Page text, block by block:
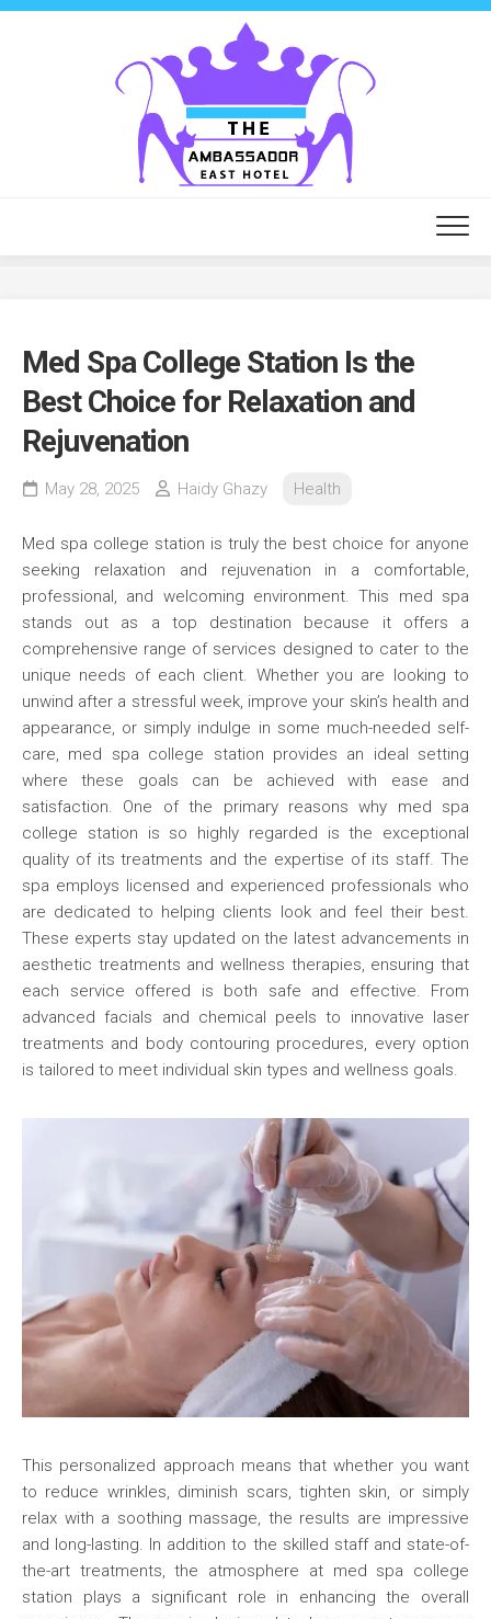
Skip
Med Spa College Station Is the
Best Choice for Relaxation and
Rejuvenation
May 28, 2025 Haidy Ghazy Health
Med spa college station is truly the best choice for anyone
seeking relaxation and rejuvenation in a comfortable,
professional, and welcoming environment. This med spa
stands out as a top destination because it offers a
comprehensive range of services designed to cater to the
unique needs of each client. Whether you are looking to
unwind after a stressful week, improve your skin’s health and
appearance, or simply indulge in some much-needed self-
care, med spa college station provides an ideal setting
where these goals can be achieved with ease and
satisfaction. One of the primary reasons why med spa
college station is so highly regarded is the exceptional
quality of its treatments and the expertise of its staff. The
spa employs licensed and experienced professionals who
are dedicated to helping clients look and feel their best.
These experts stay updated on the latest advancements in
aesthetic treatments and wellness therapies, ensuring that
each service offered is both safe and effective. From
advanced facials and chemical peels to innovative laser
treatments and body contouring procedures, every option
is tailored to meet individual skin types and wellness goals.
This personalized approach means that whether you want
to reduce wrinkles, diminish scars, tighten skin, or simply
relax with a soothing massage, the results are impressive
and long-lasting. In addition to the skilled staff and state-of-
the-art treatments, the atmosphere at med spa college
station plays a significant role in enhancing the overall